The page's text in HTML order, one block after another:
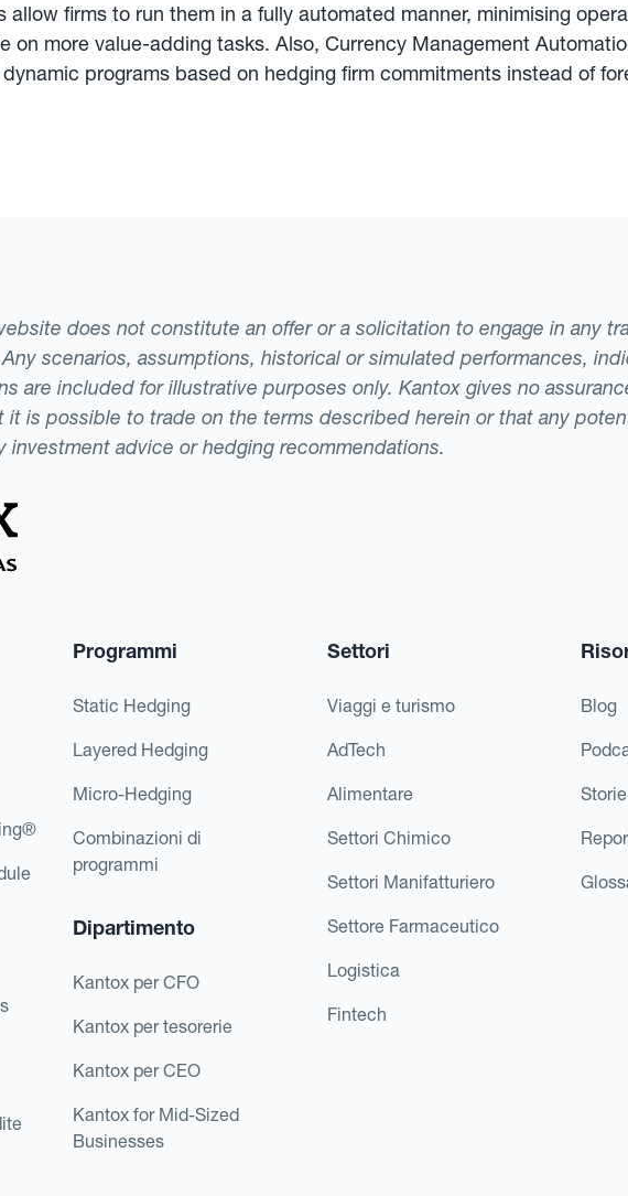
allow firms to run them in a fully automated manner, minimising
on more value-adding tasks. Also, Currency Management
programs based on hedging firm commitments instead of
does not constitute an offer or a solicitation to engage in any
scenarios, assumptions, historical or simulated performances,
are included for illustrative purposes only. Kantox gives no
it is possible to trade on the terms described herein or that any
investment advice or hedging recommendations.
Programmi
Static Hedging
Layered Hedging
Micro-Hedging
Combinazioni di
programmi
Dipartimento
Kantox per CFO
Kantox per tesorerie
Kantox per CEO
Kantox for Mid-Sized
Businesses
Settori
Viaggi e turismo
AdTech
Alimentare
Settori Chimico
Settori Manifatturiero
Settore Farmaceutico
Logistica
Fintech
Blog